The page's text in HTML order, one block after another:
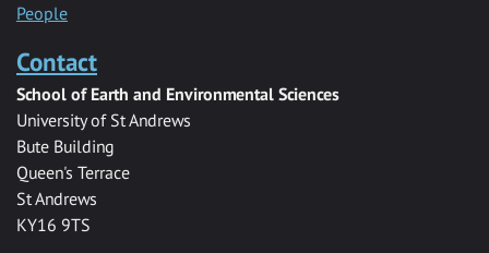
People
Contact
School of Earth and Environmental Sciences
University of St Andrews
Bute Building
Queen's Terrace
St Andrews
KY16 9TS